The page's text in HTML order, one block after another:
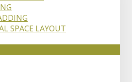
SPACE LAYOUT